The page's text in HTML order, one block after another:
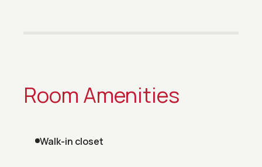
Room Amenities
Walk-in closet